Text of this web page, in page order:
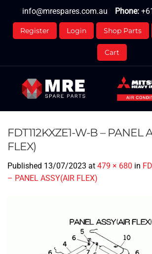
content
info@mrespares.com.au Phone:
Register Login Shop Parts
Cart
FDT112KXZE1-W-B – PANEL
FLEX)
Published 13/07/2023 at 479 × 680 in
– PANEL ASSY(AIR FLEX)